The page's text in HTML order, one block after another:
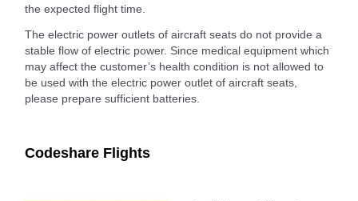
the expected flight time.
The electric power outlets of aircraft seats do not provide a
stable flow of electric power. Since medical equipment which
may affect the customer’s health condition is not allowed to
be used with the electric power outlet of aircraft seats,
please prepare sufficient batteries.
Codeshare Flights